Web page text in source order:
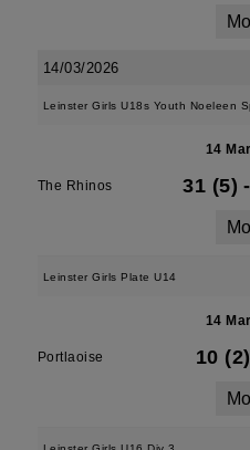
14/03/2026
Leinster Girls U18s Youth Noeleen
14
The Rhinos 31 (5) -
Leinster Girls Plate U14
14
Portlaoise 10 (2)